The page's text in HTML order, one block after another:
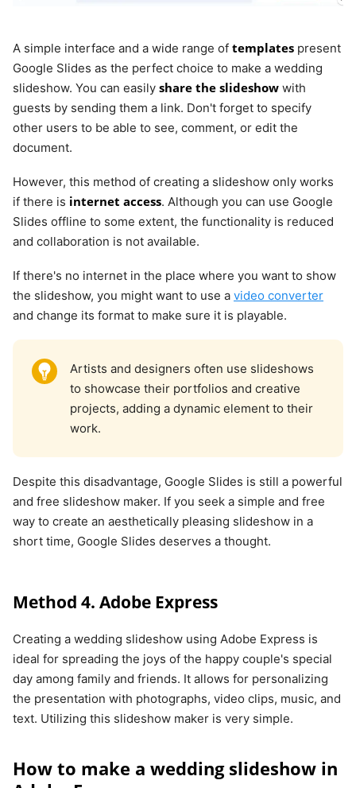
A simple interface and a wide range of templates present
Google Slides as the perfect choice to make a wedding
slideshow. You can easily share the slideshow with
guests by sending them a link. Don't forget to specify
other users to be able to see, comment, or edit the
document.
However, this method of creating a slideshow only works
if there is internet access. Although you can use Google
Slides offline to some extent, the functionality is reduced
and collaboration is not available.
If there's no internet in the place where you want to show
the slideshow, you might want to use a video converter
and change its format to make sure it is playable.
Artists and designers often use slideshows
to showcase their portfolios and creative
projects, adding a dynamic element to their
work.
Despite this disadvantage, Google Slides is still a powerful
and free slideshow maker. If you seek a simple and free
way to create an aesthetically pleasing slideshow in a
short time, Google Slides deserves a thought.
Method 4. Adobe Express
Creating a wedding slideshow using Adobe Express is
ideal for spreading the joys of the happy couple's special
day among family and friends. It allows for personalizing
the presentation with photographs, video clips, music, and
text. Utilizing this slideshow maker is very simple.
How to make a wedding slideshow in